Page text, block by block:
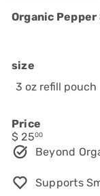
Organic
size
3 oz refill pouch
Price
Regular
price
$ 2500
Beyond
Supports